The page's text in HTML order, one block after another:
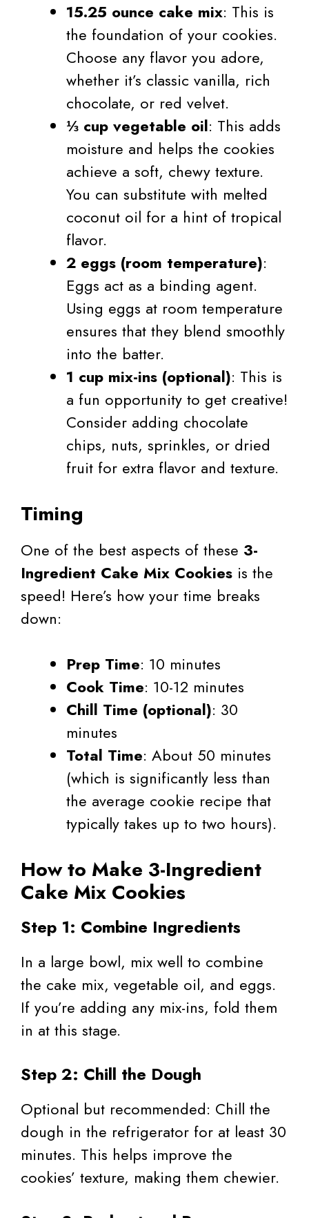
15.25 ounce cake mix: This is
the foundation of your cookies.
Choose any flavor you adore,
whether it’s classic vanilla, rich
chocolate, or red velvet.
⅓ cup vegetable oil: This adds
moisture and helps the cookies
achieve a soft, chewy texture.
You can substitute with melted
coconut oil for a hint of tropical
flavor.
2 eggs (room temperature):
Eggs act as a binding agent.
Using eggs at room temperature
ensures that they blend smoothly
into the batter.
1 cup mix-ins (optional): This is
a fun opportunity to get creative!
Consider adding chocolate
chips, nuts, sprinkles, or dried
fruit for extra flavor and texture.
Timing
One of the best aspects of these 3-
Ingredient Cake Mix Cookies is the
speed! Here’s how your time breaks
down:
Prep Time: 10 minutes
Cook Time: 10-12 minutes
Chill Time (optional): 30
minutes
Total Time: About 50 minutes
(which is significantly less than
the average cookie recipe that
typically takes up to two hours).
How to Make 3-Ingredient
Cake Mix Cookies
Step 1: Combine Ingredients
In a large bowl, mix well to combine
the cake mix, vegetable oil, and eggs.
If you’re adding any mix-ins, fold them
in at this stage.
Step 2: Chill the Dough
Optional but recommended: Chill the
dough in the refrigerator for at least 30
minutes. This helps improve the
cookies’ texture, making them chewier.